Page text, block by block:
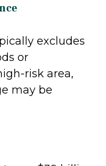
excludes
or
risk area,
may be